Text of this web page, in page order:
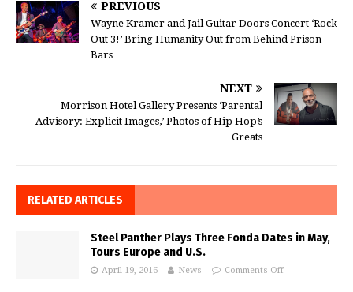
PREVIOUS
Wayne Kramer and Jail Guitar Doors Concert ‘Rock
Out 3!’ Bring Humanity Out from Behind Prison
Bars
NEXT
Morrison Hotel Gallery Presents ‘Parental
Advisory: Explicit Images,’ Photos of Hip Hop’s
Greats
RELATED ARTICLES
Steel Panther Plays Three Fonda Dates in May,
Tours Europe and U.S.
April 19, 2016 News Comments Off